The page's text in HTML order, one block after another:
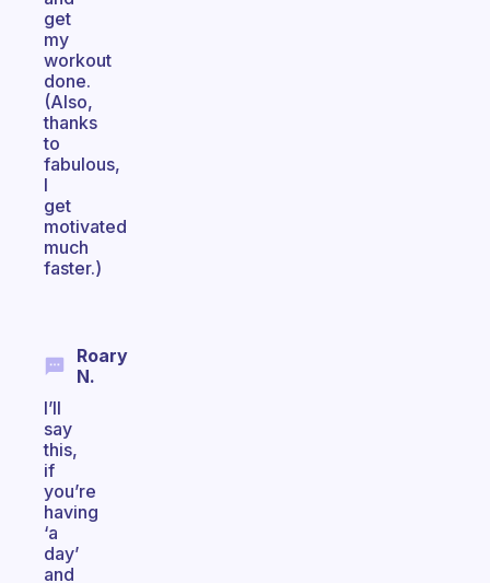
get
my
workout
done.
(Also,
thanks
to
fabulous,
I
get
motivated
much
faster.)
Roary
N.
I’ll
say
this,
if
you’re
having
‘a
day’
and